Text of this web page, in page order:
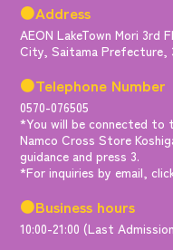
●Address
AEON LakeTown Mori 3rd
City, Saitama Prefecture,
●Telephone Number
0570-076505
*You will be connected to
Namco Cross Store
guidance and press 3.
*For inquiries by email,
●Business hours
10:00-21:00 (Last